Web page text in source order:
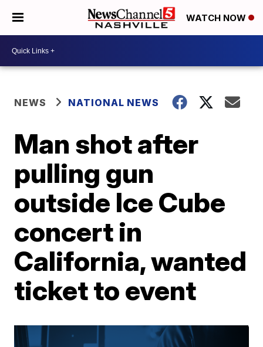
WATCH NOW
NEWS NATIONAL NEWS
Man shot after
pulling gun
outside Ice Cube
concert in
California, wanted
ticket to event